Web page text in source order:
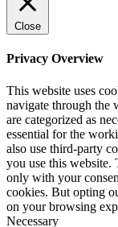
Close
Privacy Overview
This website uses
navigate through the
are categorized as
essential for the
also use third-party
you use this website.
only with your
cookies. But opting
on your browsing
Necessary